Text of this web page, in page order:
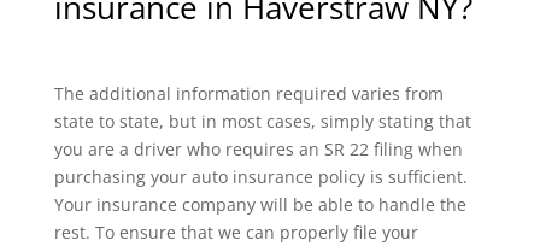
The additional information required varies from
state to state, but in most cases, simply stating that
you are a driver who requires an SR 22 filing when
purchasing your auto insurance policy is sufficient.
Your insurance company will be able to handle the
rest. To ensure that we can properly file your